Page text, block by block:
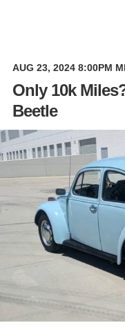
AUG 23, 2024 8:00PM
Only 10k
Beetle